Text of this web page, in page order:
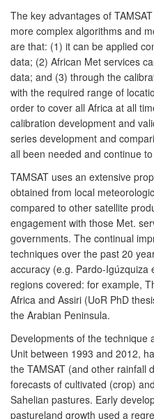
The key advantages of
more complex algorithms and
are that: (1) it can be applied
data; (2) African Met services
data; and (3) through the
with the required range of
order to cover all Africa at all
calibration development and
series development and
all been needed and continue
TAMSAT uses an extensive
obtained from local
compared to other satellite
engagement with those Met.
governments. The continual
techniques over the past 20
accuracy (e.g. Pardo-
regions covered: for example,
Africa and Assiri (UoR PhD
the Arabian Peninsula.
Developments of the technique
Unit between 1993 and 2012,
the TAMSAT (and other rainfall
forecasts of cultivated (crop)
Sahelian pastures. Early
pastureland growth used a